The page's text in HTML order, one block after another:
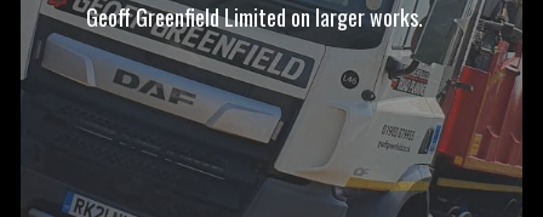
Geoff Greenfield Limited on larger works.